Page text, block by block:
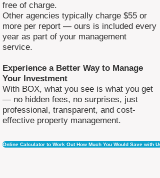
free of charge.
Other agencies typically charge $55 or
more per report — ours is included every
year as part of your management
service.
Experience a Better Way to Manage
Your Investment
With BOX, what you see is what you get
— no hidden fees, no surprises, just
professional, transparent, and cost-
effective property management.
Online Calculator to Work Out How Much You Would Save with Us